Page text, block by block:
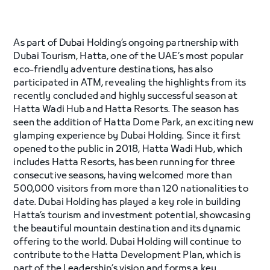
As part of Dubai Holding’s ongoing partnership with
Dubai Tourism, Hatta, one of the UAE’s most popular
eco-friendly adventure destinations, has also
participated in ATM, revealing the highlights from its
recently concluded and highly successful season at
Hatta Wadi Hub and Hatta Resorts. The season has
seen the addition of Hatta Dome Park, an exciting new
glamping experience by Dubai Holding. Since it first
opened to the public in 2018, Hatta Wadi Hub, which
includes Hatta Resorts, has been running for three
consecutive seasons, having welcomed more than
500,000 visitors from more than 120 nationalities to
date. Dubai Holding has played a key role in building
Hatta’s tourism and investment potential, showcasing
the beautiful mountain destination and its dynamic
offering to the world. Dubai Holding will continue to
contribute to the Hatta Development Plan, which is